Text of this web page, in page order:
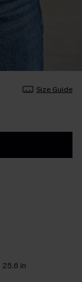
Size Guide
25.6 in